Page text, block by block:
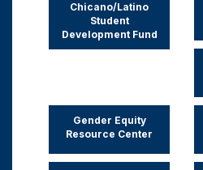
Chicano/Latino
Student
Development Fund
Gender Equity
Resource Center